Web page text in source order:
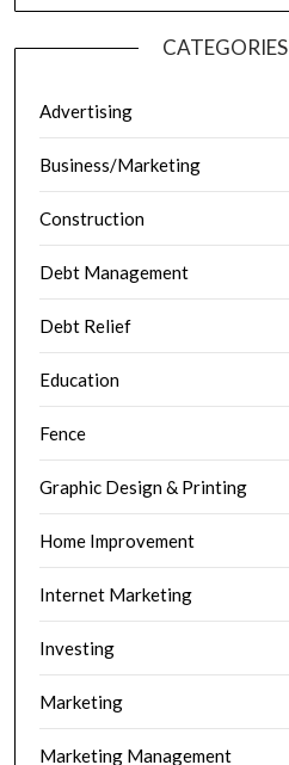
CATEGORIES
Advertising
Business/Marketing
Construction
Debt Management
Debt Relief
Education
Fence
Graphic Design & Printing
Home Improvement
Internet Marketing
Investing
Marketing
Marketing Management